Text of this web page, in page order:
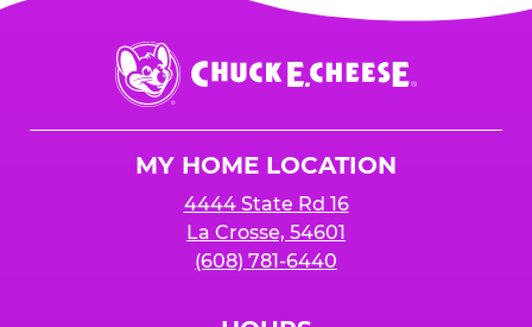
$250 minimum event sales required to receive
any donation.
is added to cart before checkout. Please note
that purchases made at the self-serve kiosks
do NOT count towards Fundraiser event sales.
Chuck
E.
Cheese
MY HOME LOCATION
4444 State Rd 16
La Crosse, 54601
(608) 781-6440